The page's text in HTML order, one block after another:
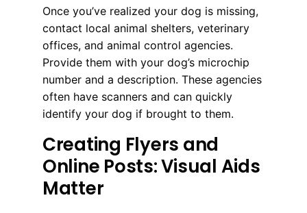
Once you’ve realized your dog is missing,
contact local animal shelters, veterinary
offices, and animal control agencies.
Provide them with your dog’s microchip
number and a description. These agencies
often have scanners and can quickly
identify your dog if brought to them.
Creating Flyers and
Online Posts: Visual Aids
Matter